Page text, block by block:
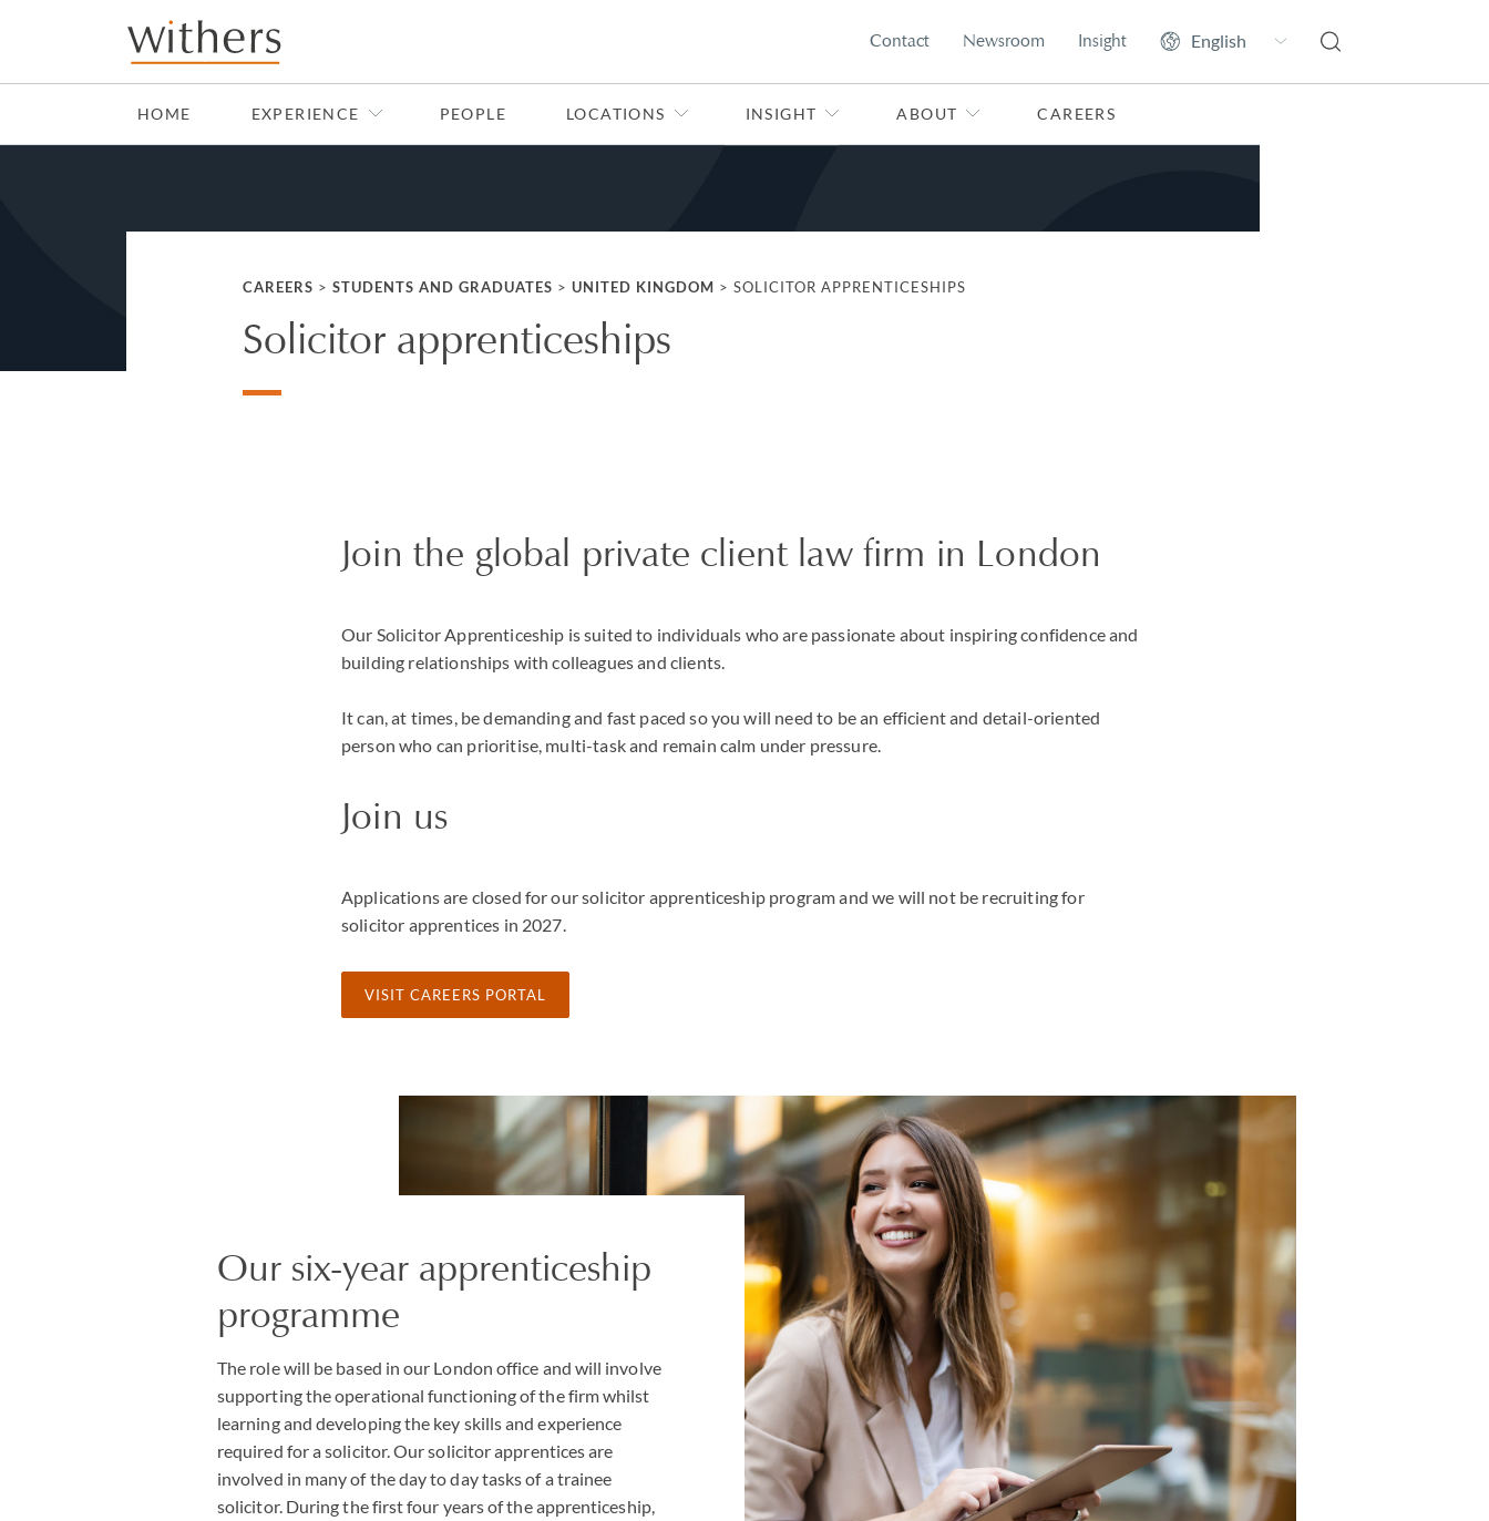
Skip to main content
Contact Newsroom Insight
HOME EXPERIENCE PEOPLE LOCATIONS INSIGHT ABOUT CAREERS
CAREERS >STUDENTS AND GRADUATES >UNITED KINGDOM >SOLICITOR APPRENTICESHIPS
Solicitor apprenticeships
Join the global private client law firm in London
Our Solicitor Apprenticeship is suited to individuals who are passionate about inspiring confidence and
building relationships with colleagues and clients.
It can, at times, be demanding and fast paced so you will need to be an efficient and detail-oriented
person who can prioritise, multi-task and remain calm under pressure.
Join us
Applications are closed for our solicitor apprenticeship program and we will not be recruiting for
solicitor apprentices in 2027.
VISIT CAREERS PORTAL
Our six-year apprenticeship
programme
The role will be based in our London office and will involve
supporting the operational functioning of the firm whilst
learning and developing the key skills and experience
required for a solicitor. Our solicitor apprentices are
involved in many of the day to day tasks of a trainee
solicitor. During the first four years of the apprenticeship,